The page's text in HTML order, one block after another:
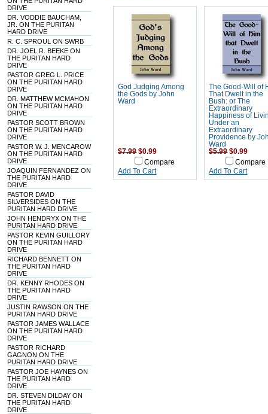
DRIVE
DR. VODDIE BAUCHAM,
JR. ON THE PURITAN
HARD DRIVE
R. C. SPROUL ON SWRB
DR. JOEL R. BEEKE ON
THE PURITAN HARD
DRIVE
PASTOR GREG L. PRICE
ON THE PURITAN HARD
DRIVE
DR. MATTHEW MCMAHON
ON THE PURITAN HARD
DRIVE
PASTOR SCOTT BROWN
ON THE PURITAN HARD
DRIVE
PASTOR W. J. MENCAROW
ON THE PURITAN HARD
DRIVE
JOAQUIN FERNANDEZ ON
THE PURITAN HARD
DRIVE
PASTOR DAVID
SILVERSIDES ON THE
PURITAN HARD DRIVE
JOHN HENDRYX ON THE
PURITAN HARD DRIVE
PASTOR KEVIN GUILLORY
ON THE PURITAN HARD
DRIVE
RICHARD BENNETT ON
THE PURITAN HARD
DRIVE
DR. KENNY RHODES ON
THE PURITAN HARD
DRIVE
JUSTIN RAWSON ON THE
PURITAN HARD DRIVE
PASTOR JAMES WALLACE
ON THE PURITAN HARD
DRIVE
PASTOR RICHARD
GAGNON ON THE
PURITAN HARD DRIVE
PASTOR JOE HAYNES ON
THE PURITAN HARD
DRIVE
DR. STEVEN DILDAY ON
THE PURITAN HARD
DRIVE
God Judging Among
the Gods by John
Ward
$7.99 $0.99
Compare
Add To Cart
The Good-Will of
That Dwelt in the
Bush: or The
Extraordinary
Happiness of
Under an
Extraordinary
Providence by
Ward
$5.99 $0.99
Compare
Add To Cart